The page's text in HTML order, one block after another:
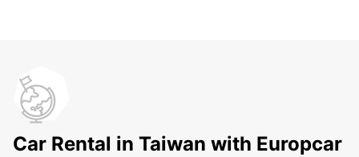
Car Rental in Taiwan with Europcar